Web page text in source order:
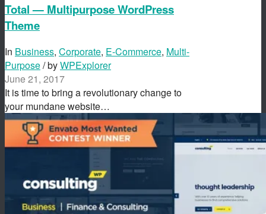
Total — Multipurpose WordPress
Theme
In Business, Corporate, E-Commerce, Multi-
Purpose/ byWPExplorer
June 21, 2017
It is time to bring a revolutionary change to
your mundane website…